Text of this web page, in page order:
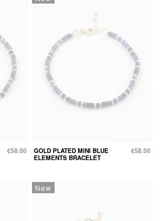
€58.00
GOLD PLATED MINI BLUE
ELEMENTS BRACELET
€58.00
New